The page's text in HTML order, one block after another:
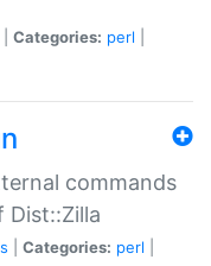
Categories: perl
commands
Dist::Zilla
Categories: perl